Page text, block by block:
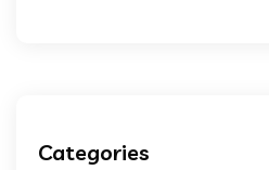
Categories